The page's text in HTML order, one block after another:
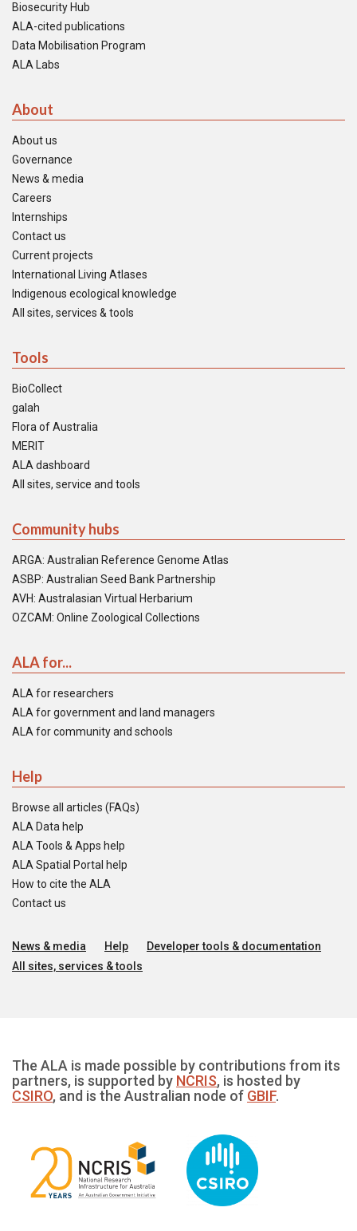
Biosecurity Hub
ALA-cited publications
Data Mobilisation Program
ALA Labs
About
About us
Governance
News & media
Careers
Internships
Contact us
Current projects
International Living Atlases
Indigenous ecological knowledge
All sites, services & tools
Tools
BioCollect
galah
Flora of Australia
MERIT
ALA dashboard
All sites, service and tools
Community hubs
ARGA: Australian Reference Genome Atlas
ASBP: Australian Seed Bank Partnership
AVH: Australasian Virtual Herbarium
OZCAM: Online Zoological Collections
ALA for...
ALA for researchers
ALA for government and land managers
ALA for community and schools
Help
Browse all articles (FAQs)
ALA Data help
ALA Tools & Apps help
ALA Spatial Portal help
How to cite the ALA
Contact us
News & media Help
Developer tools & documentation
All sites, services & tools
The ALA is made possible by contributions from its
partners, is supported by NCRIS, is hosted by
CSIRO, and is the Australian node of GBIF.